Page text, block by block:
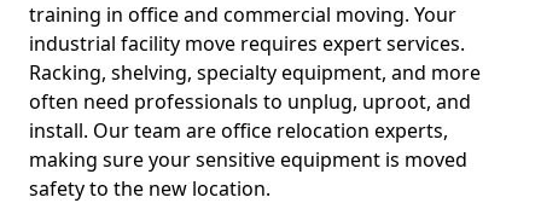
training in office and commercial moving. Your
industrial facility move requires expert services.
Racking, shelving, specialty equipment, and more
often need professionals to unplug, uproot, and
install. Our team are office relocation experts,
making sure your sensitive equipment is moved
safety to the new location.